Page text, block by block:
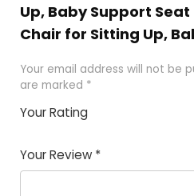
Up, Baby Support
Chair for Sitting Up,
Your email address will not be
are marked *
Your Rating
Your Review *